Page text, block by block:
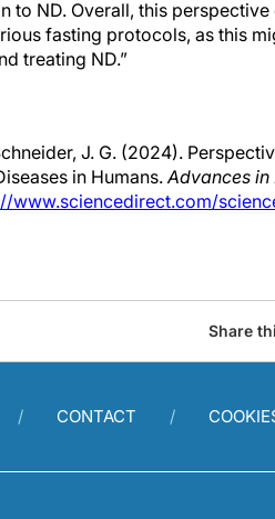
to ND. Overall, this
fasting protocols, as this
treating ND.”
J. G. (2024).
in Humans.Advances in
www.sciencedirect.com/
Share
CONTACT